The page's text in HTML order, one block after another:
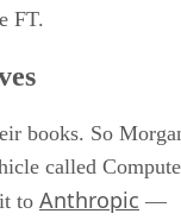
FT.
books. So
called Compute
to Anthropic —